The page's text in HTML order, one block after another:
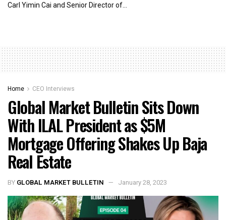
Carl Yimin Cai and Senior Director of...
Home CEO Interviews
Global Market Bulletin Sits Down
With ILAL President as $5M
Mortgage Offering Shakes Up Baja
Real Estate
BY GLOBAL MARKET BULLETIN January 28, 2023